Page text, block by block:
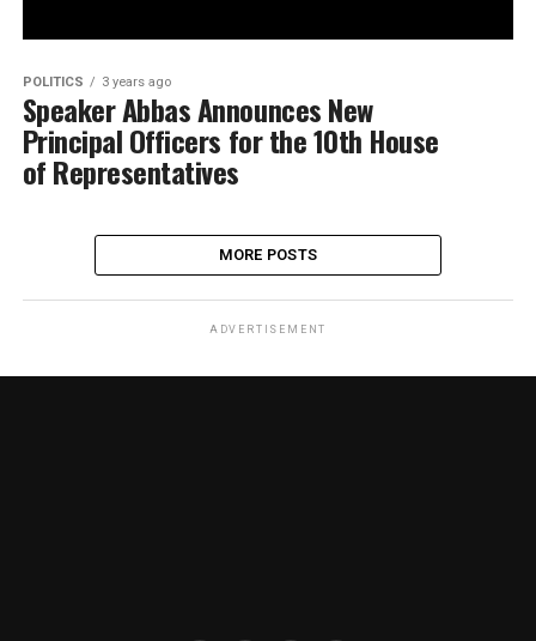
POLITICS 3 years ago
Speaker Abbas Announces New
Principal Officers for the 10th House
of Representatives
MORE POSTS
ADVERTISEMENT